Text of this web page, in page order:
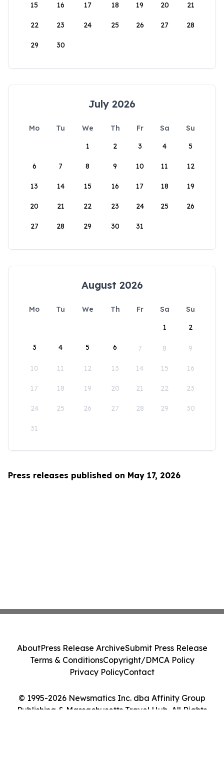
15 16 17 18 19 20 21
22 23 24 25 26 27 28
29 30
July 2026
Mo Tu We Th Fr Sa
Su
1
2 3 4 5
6 7 8 9 10 11 12
13 14 15 16 17 18 19
20 21 22 23 24 25 26
27 28 29 30 31
August 2026
Mo Tu We Th Fr Sa
Su
1
2
3 4 5 6 7 8 9
10 11 12 13 14 15 16
17 18 19 20 21 22 23
24 25 26 27 28 29 30
31
Press releases published on May 17, 2026
© 1995-2026 Newsmatics Inc. dba Affinity Group
Publishing & Massachusetts Travel Hub. All Rights
AboutPress Release ArchiveSubmit Press Release
Terms & ConditionsCopyright/DMCA Policy
Privacy PolicyContact